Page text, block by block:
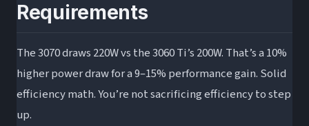
Requirements
The 3070 draws 220W vs the 3060 Ti’s 200W. That’s a 10%
higher power draw for a 9–15% performance gain. Solid
efficiency math. You’re not sacrificing efficiency to step
up.